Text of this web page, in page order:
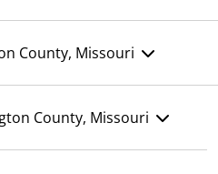
County, Missouri
County, Missouri